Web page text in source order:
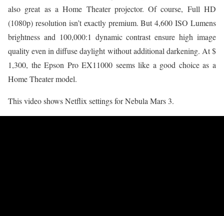
also great as a Home Theater projector. Of course, Full HD
(1080p) resolution isn’t exactly premium. But 4,600 ISO Lumens
brightness and 100,000:1 dynamic contrast ensure high image
quality even in diffuse daylight without additional darkening. At $
1,300, the Epson Pro EX11000 seems like a good choice as a
Home Theater model.
This video shows Netflix settings for Nebula Mars 3.